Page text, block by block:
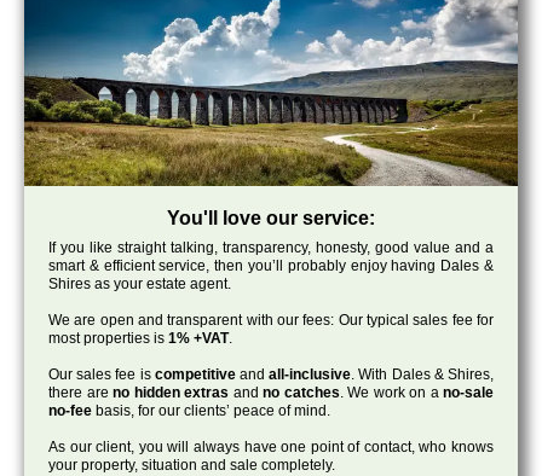
You'll love our service:
If you like straight talking, transparency, honesty, good value and a
smart & efficient service, then you’ll probably enjoy having Dales &
Shires as your estate agent.
We are open and transparent with our fees: Our typical sales fee for
most properties is 1% +VAT.
Our sales fee is competitiveandall-inclusive. With Dales & Shires,
there are no hidden extras and no catches. We work on ano-sale
no-fee basis, for our clients’ peace of mind.
As our client, you will always have one point of contact, who knows
your property, situation and sale completely.